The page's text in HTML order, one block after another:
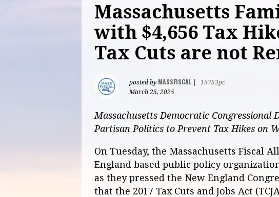
Massachusetts
with $4,656 Tax
Tax Cuts are not
posted by MASSFISCAL|
19753pc
March 25, 2025
Massachusetts Democratic Congressional
Partisan Politics to Prevent Tax Hikes on
On Tuesday, the Massachusetts Fiscal
England based public policy
as they pressed the New England
that the 2017 Tax Cuts and Jobs Act